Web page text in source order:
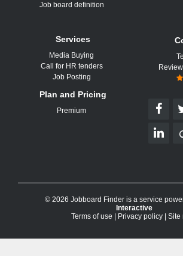
Job board definition
Services
Media Buying
Call for HR tenders
Job Posting
Plan and Pricing
Premium
© 2026 Jobboard Finder is a service
Interactive
Terms of use
Privacy policy Site